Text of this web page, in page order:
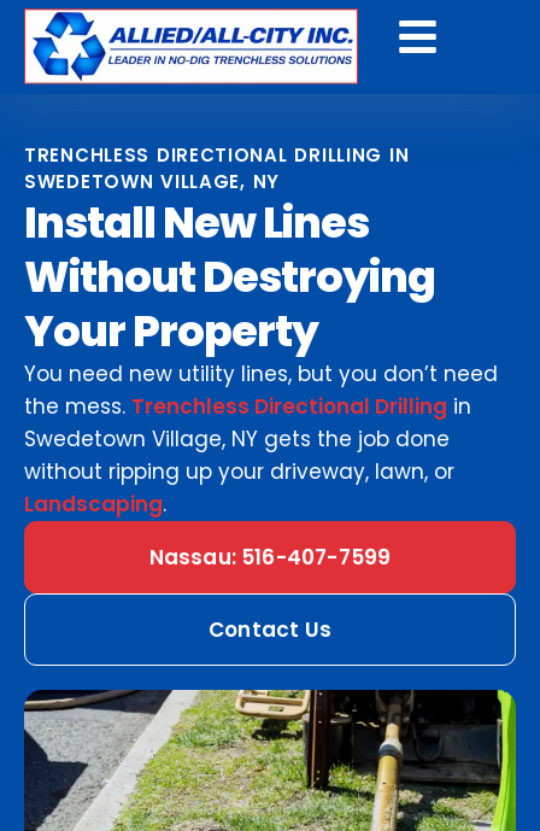
TRENCHLESS DIRECTIONAL DRILLING IN
SWEDETOWN VILLAGE, NY
Install New Lines
Without Destroying
Your Property
You need new utility lines, but you don’t need
the mess. Trenchless Directional Drilling in
Swedetown Village, NY gets the job done
without ripping up your driveway, lawn, or
Landscaping.
Nassau: 516-407-7599
Contact Us